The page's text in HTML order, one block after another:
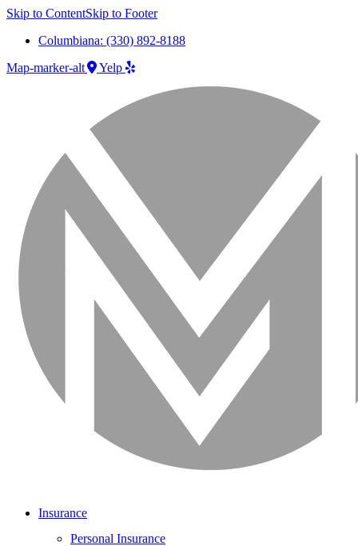
Skip to ContentSkip to Footer
Columbiana: (330) 892-8188
Map-marker-alt
Yelp
Insurance
Personal Insurance